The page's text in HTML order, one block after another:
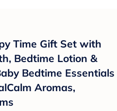
Time Gift Set with
Bedtime Lotion &
Bedtime Essentials
Aromas,